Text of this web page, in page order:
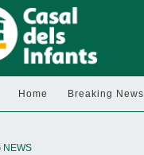
Home Breaking News
NEWS